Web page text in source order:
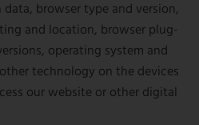
data, browser type and version,
and location, browser plug-
operating system and
technology on the devices
our website or other digital